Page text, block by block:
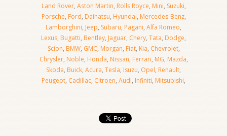
Land Rover, Aston Martin, Rolls Royce, Mini, Suzuki,
Porsche, Ford, Daihatsu, Hyundai, Mercedes-Benz,
Lamborghini, Jeep, Subaru, Pagani, Alfa Romeo,
Lexus, Bugatti, Bentley, Jaguar, Chery, Tata, Dodge,
Scion, BMW, GMC, Morgan, Fiat, Kia, Chevrolet,
Chrysler, Noble, Honda, Nissan, Ferrari, MG, Mazda,
Skoda, Buick, Acura, Tesla, Isuzu, Opel, Renault,
Peugeot, Cadillac, Citroen, Audi, Infiniti, Mitsubishi,